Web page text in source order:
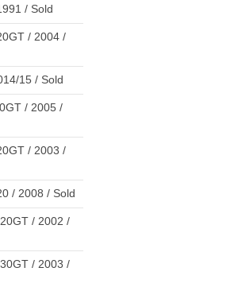
/ Sold
/ 2004 /
15 / Sold
/ 2005 /
/ 2003 /
/ 2008 / Sold
/ 2002 /
/ 2003 /